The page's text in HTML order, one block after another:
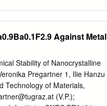
Walter: Chem 260 Carrying
general: redox couple
in redox half-reactions: + -
of gas: H2(g, pi) H2(g, pf)
a sparingly soluble salt:
] Q = ≈ Cl + a + [Ag ] Ag Nils
Against Metal
Stability of Nanocrystalline
Pregartner 1, Ilie Hanzu
Technology of Materials,
(V.P.);